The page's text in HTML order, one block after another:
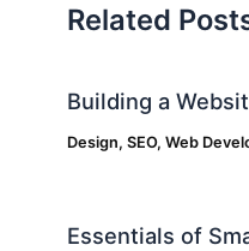
Related
Building a
Design,SEO,Web
Essentials of